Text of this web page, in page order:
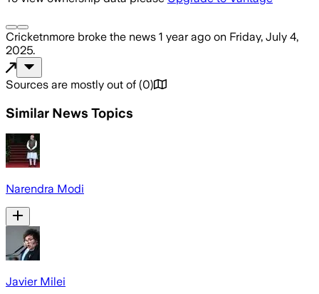
Cricketnmore broke the news 1 year ago on Friday, July 4,
2025.
Sources are mostly out of (0)
Similar News Topics
Narendra Modi
Javier Milei